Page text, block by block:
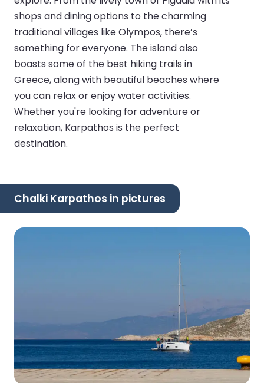
shops and dining options to the charming
traditional villages like Olympos, there’s
something for everyone. The island also
boasts some of the best hiking trails in
Greece, along with beautiful beaches where
you can relax or enjoy water activities.
Whether you're looking for adventure or
relaxation, Karpathos is the perfect
destination.
Chalki Karpathos in pictures